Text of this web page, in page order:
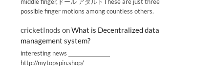
possible finger motions among countless others.
cricketInods onWhat is Decentralized data
management system?
interesting news _________________
http://mytopspin.shop/